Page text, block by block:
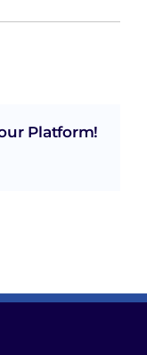
Platform!